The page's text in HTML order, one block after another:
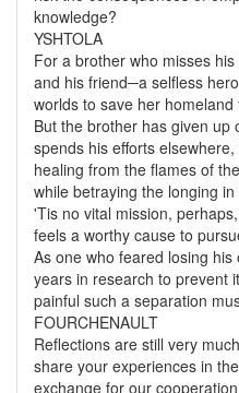
knowledge?
YSHTOLA
For a brother who misses
and his friend─a selfless
worlds to save her
But the brother has given up
spends his efforts
healing from the flames of
while betraying the longing
'Tis no vital mission,
feels a worthy cause to
As one who feared losing
years in research to prevent
painful such a separation
FOURCHENAULT
Reflections are still very
share your experiences in
exchange for our